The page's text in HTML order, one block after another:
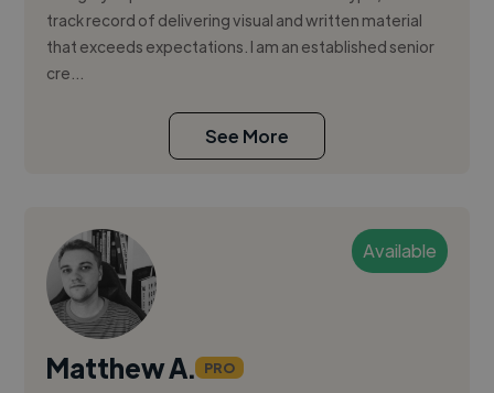
track record of delivering visual and written material
that exceeds expectations. I am an established senior
cre...
See More
Available
Matthew A. PRO